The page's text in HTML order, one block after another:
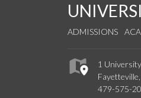
ADMISSIONS
1
479-575-